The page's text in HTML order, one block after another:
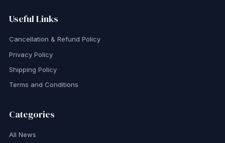
Useful Links
Cancellation & Refund Policy
Privacy Policy
Shipping Policy
Terms and Conditions
Categories
All News